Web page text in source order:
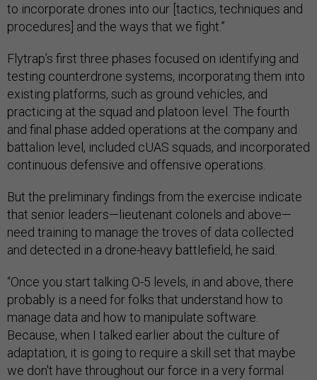
to incorporate drones into our [tactics, techniques and
procedures] and the ways that we fight.”
Flytrap’s first three phases focused on identifying and
testing counterdrone systems, incorporating them into
existing platforms, such as ground vehicles, and
practicing at the squad and platoon level. The fourth
and final phase added operations at the company and
battalion level, included cUAS squads, and incorporated
continuous defensive and offensive operations.
But the preliminary findings from the exercise indicate
that senior leaders—lieutenant colonels and above—
need training to manage the troves of data collected
and detected in a drone-heavy battlefield, he said.
“Once you start talking O-5 levels, in and above, there
probably is a need for folks that understand how to
manage data and how to manipulate software.
Because, when I talked earlier about the culture of
adaptation, it is going to require a skill set that maybe
we don't have throughout our force in a very formal